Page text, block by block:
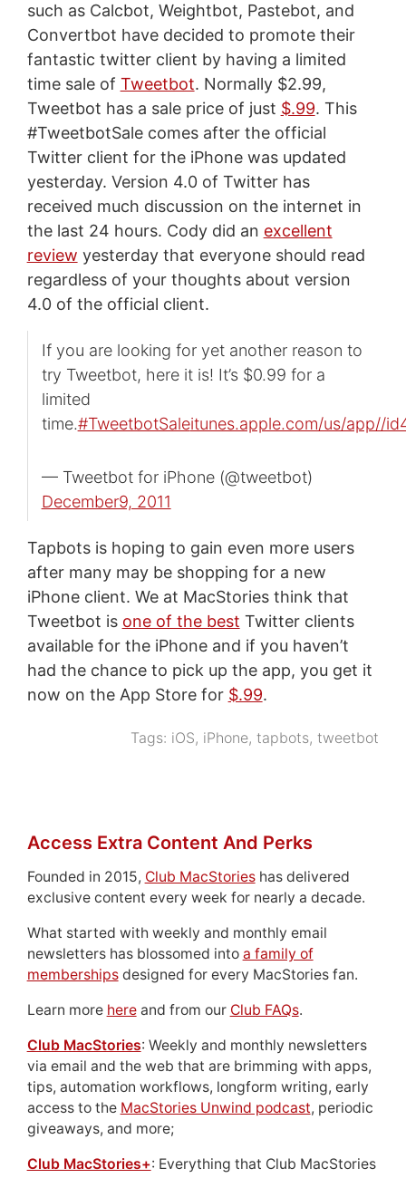
such as Calcbot, Weightbot, Pastebot, and
Convertbot have decided to promote their
fantastic twitter client by having a limited
time sale of Tweetbot. Normally $2.99,
Tweetbot has a sale price of just $.99. This
#TweetbotSale comes after the official
Twitter client for the iPhone was updated
yesterday. Version 4.0 of Twitter has
received much discussion on the internet in
the last 24 hours. Cody did an excellent
review yesterday that everyone should read
regardless of your thoughts about version
4.0 of the official client.
If you are looking for yet another reason to
try Tweetbot, here it is! It’s $0.99 for a
limited
time.#TweetbotSaleitunes.apple.com/us/app//
— Tweetbot for iPhone (@tweetbot)
December9, 2011
Tapbots is hoping to gain even more users
after many may be shopping for a new
iPhone client. We at MacStories think that
Tweetbot is one of the best Twitter clients
available for the iPhone and if you haven’t
had the chance to pick up the app, you get it
now on the App Store for $.99.
Tags: iOS, iPhone,tapbots,tweetbot
Access Extra Content And Perks
Founded in 2015, Club MacStorieshas delivered
exclusive content every week for nearly a decade.
What started with weekly and monthly email
newsletters has blossomed into a family of
membershipsdesigned for every MacStories fan.
Learn more hereand from our Club FAQs.
Club MacStories: Weekly and monthly newsletters
via email and the web that are brimming with apps,
tips, automation workflows, longform writing, early
access to the MacStories Unwind podcast, periodic
giveaways, and more;
Club MacStories+: Everything that Club MacStories